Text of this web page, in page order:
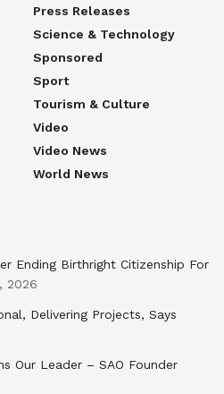
Press Releases
Science & Technology
Sponsored
Sport
Tourism & Culture
Video
Video News
World News
Ending Birthright Citizenship For
2026
Delivering Projects, Says
Our Leader – SAO Founder